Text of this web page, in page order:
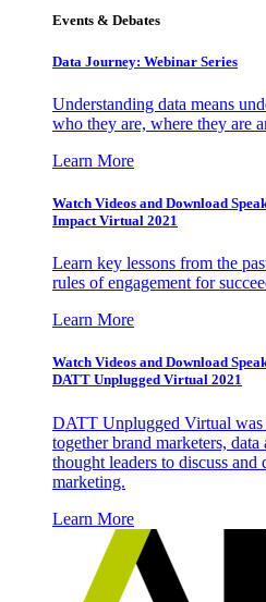
Events & Debates
Data Journey: Webinar Series
Understanding data means
who they are, where they are
Learn More
Watch Videos and Download
Impact Virtual 2021
Learn key lessons from the
rules of engagement for
Learn More
Watch Videos and Download
DATT Unplugged Virtual 2021
DATT Unplugged Virtual was
together brand marketers,
thought leaders to discuss
marketing.
Learn More